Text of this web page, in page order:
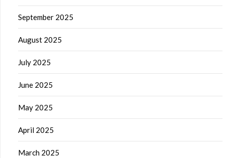
September 2025
August 2025
July 2025
June 2025
May 2025
April 2025
March 2025